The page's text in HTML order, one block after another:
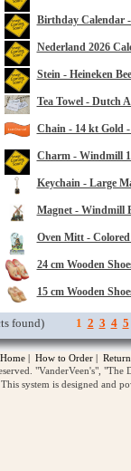
Birthday Calendar
Nederland 2026
Stein - Heineken
Tea Towel - Dutch
Chain - 14 kt Gold
Charm - Windmill
Keychain - Large
Magnet - Windmill
Oven Mitt -
24 cm Wooden
15 cm Wooden
found) 1 2 3 4 5
Home | How to Order |
"VanderVeen's",
This system is designed and